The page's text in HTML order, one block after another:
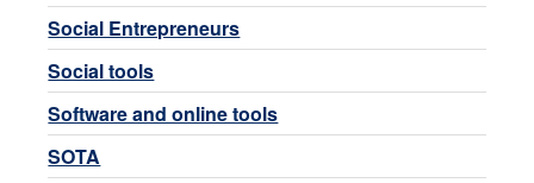
Social Entrepreneurs
Social tools
Software and online tools
SOTA